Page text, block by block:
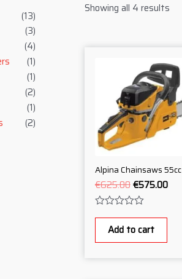
(13)
(3)
(4)
(1)
(1)
(2)
(1)
(2)
Showing all 4 results
Alpina Chainsaws 55cc
€625.00€575.00
of
Add to cart